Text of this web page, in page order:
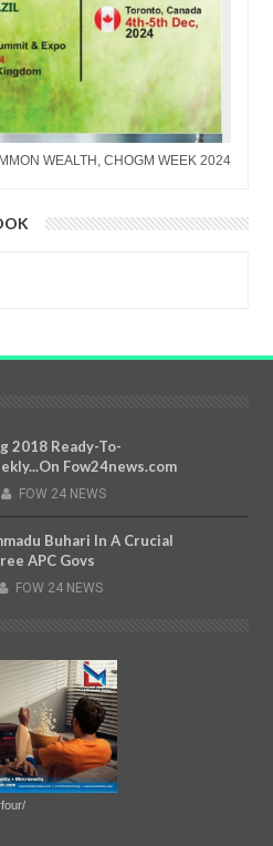
WEALTH, CHOGM WEEK 2024
2018 Ready-To-
Fow24news.com
FOW 24 NEWS
Buhari In A Crucial
APC Govs
FOW 24 NEWS